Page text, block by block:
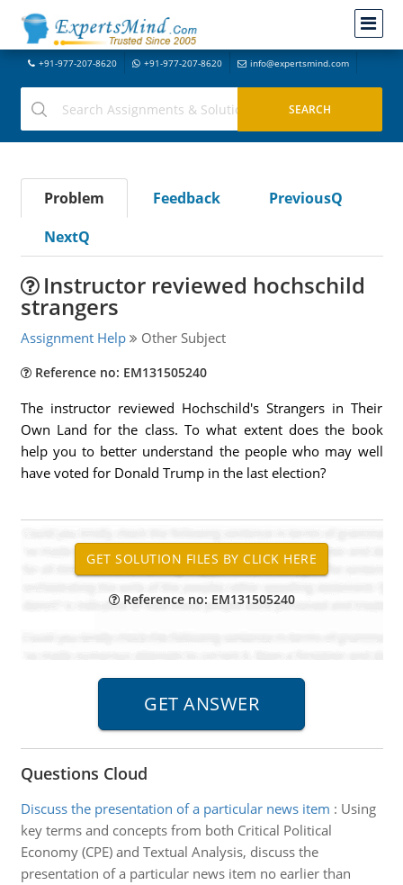
+91-977-207-8620 +91-977-207-8620 info@expertsmind.com
Problem Feedback
PreviousQ
NextQ
Instructor reviewed hochschild
strangers
Assignment Help Other Subject
Reference no: EM131505240
The instructor reviewed Hochschild's Strangers in Their
Own Land for the class. To what extent does the book
help you to better understand the people who may well
have voted for Donald Trump in the last election?
Reference no: EM131505240
Questions Cloud
Discuss the presentation of a particular news item : Using
key terms and concepts from both Critical Political
Economy (CPE) and Textual Analysis, discuss the
presentation of a particular news item no earlier than